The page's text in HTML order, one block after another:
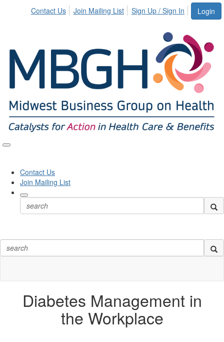
Login
Contact Us Join Mailing List Sign Up / Sign In
Contact Us
Join Mailing List
Diabetes Management in
the Workplace